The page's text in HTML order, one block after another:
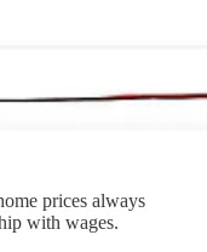
prices always
with wages.